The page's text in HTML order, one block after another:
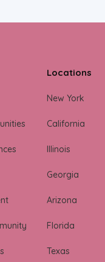
Locations
New York
California
Illinois
Georgia
Arizona
Florida
Texas